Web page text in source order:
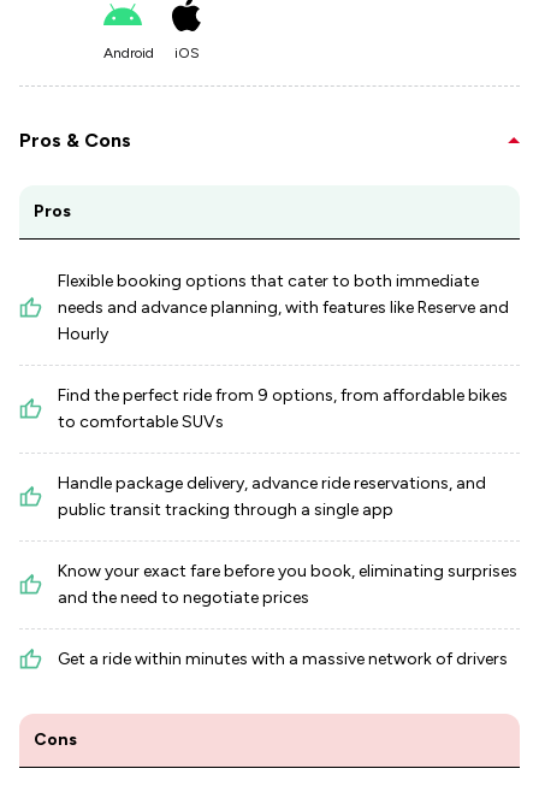
Android iOS
Pros & Cons
Pros
Flexible booking options that cater to both immediate
needs and advance planning, with features like Reserve and
Hourly
Find the perfect ride from 9 options, from affordable bikes
to comfortable SUVs
Handle package delivery, advance ride reservations, and
public transit tracking through a single app
Know your exact fare before you book, eliminating surprises
and the need to negotiate prices
Get a ride within minutes with a massive network of drivers
Cons